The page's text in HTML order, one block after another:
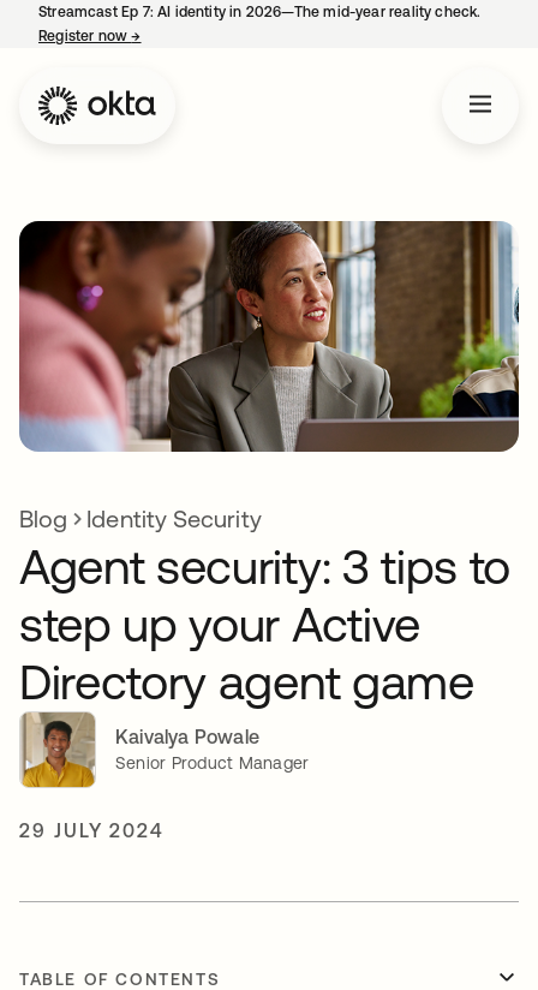
Streamcast Ep 7: AI identity in 2026—The mid-year reality check.
Register now→
Blog Identity Security
Agent security: 3 tips to
step up your Active
Directory agent game
Kaivalya Powale
Senior Product Manager
29 JULY 2024
TABLE OF CONTENTS